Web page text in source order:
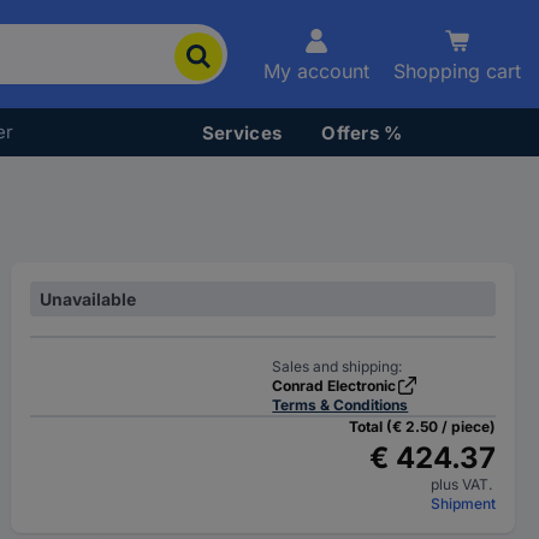
My account Shopping cart
Services Offers %
Unavailable
Sales and shipping:
Conrad Electronic
Terms & Conditions
Total (€ 2.50 / piece)
€ 424.37
plus VAT.
Shipment